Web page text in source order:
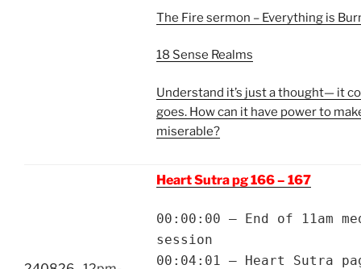
The Fire sermon – Everything is
18 Sense Realms
Understand it’s just a thought— it
goes. How can it have power to
miserable?
Heart Sutra pg 166 – 167
00:00:00 – End of 11am
session
00:04:01 – Heart Sutra